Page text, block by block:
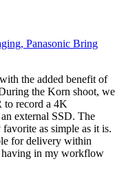
Panasonic Bring
the added benefit of
the Korn shoot, we
to record a 4K
external SSD. The
as simple as it is.
for delivery within
having in my workflow